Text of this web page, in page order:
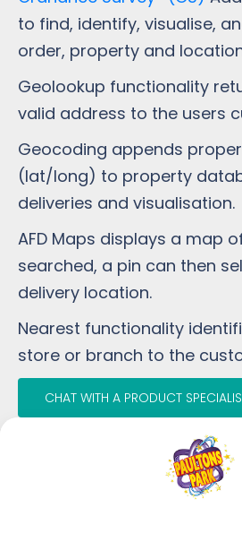
to find, identify, visualise,
order, property and
Geolookup functionality
valid address to the users
Geocoding appends
(lat/long) to property
deliveries and visualisation.
AFD Maps displays a map
searched, a pin can then
delivery location.
Nearest functionality
store or branch to the
CHAT WITH A PRODUCT